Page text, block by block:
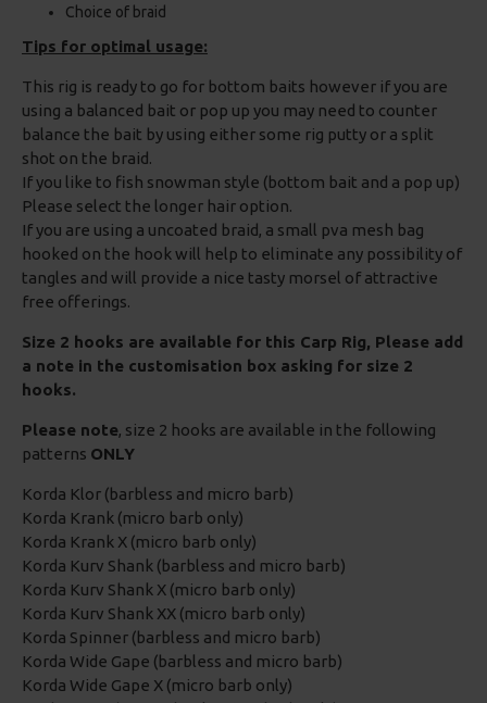
Choice of braid
Tips for optimal usage:
This rig is ready to go for bottom baits however if you are
using a balanced bait or pop up you may need to counter
balance the bait by using either some rig putty or a split
shot on the braid.
If you like to fish snowman style (bottom bait and a pop up)
Please select the longer hair option.
If you are using a uncoated braid, a small pva mesh bag
hooked on the hook will help to eliminate any possibility of
tangles and will provide a nice tasty morsel of attractive
free offerings.
Size 2 hooks are available for this Carp Rig, Please add
a note in the customisation box asking for size 2
hooks.
Please note, size 2 hooks are available in the following
patterns ONLY
Korda Klor (barbless and micro barb)
Korda Krank (micro barb only)
Korda Krank X (micro barb only)
Korda Kurv Shank (barbless and micro barb)
Korda Kurv Shank X (micro barb only)
Korda Kurv Shank XX (micro barb only)
Korda Spinner (barbless and micro barb)
Korda Wide Gape (barbless and micro barb)
Korda Wide Gape X (micro barb only)